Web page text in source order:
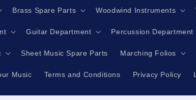
Brass Spare Parts Woodwind Instruments
Guitar Department Percussion Department
Sheet Music Spare Parts Marching Folios
Music Terms and Conditions Privacy Policy